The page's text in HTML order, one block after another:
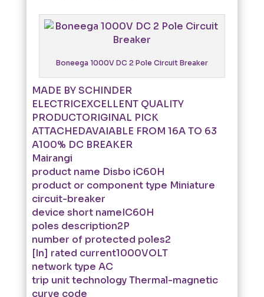
Boneega 1000V DC 2 Pole Circuit Breaker
MADE BY SCHINDER
ELECTRICEXCELLENT QUALITY
PRODUCTORIGINAL PICK
ATTACHEDAVAIABLE FROM 16A TO 63
A100% DC BREAKER
Mairangi
product name Disbo iC60H
product or component type Miniature
circuit-breaker
device short nameIC60H
poles description2P
number of protected poles2
[In] rated current1000VOLT
network type AC
trip unit technology Thermal-magnetic
curve code